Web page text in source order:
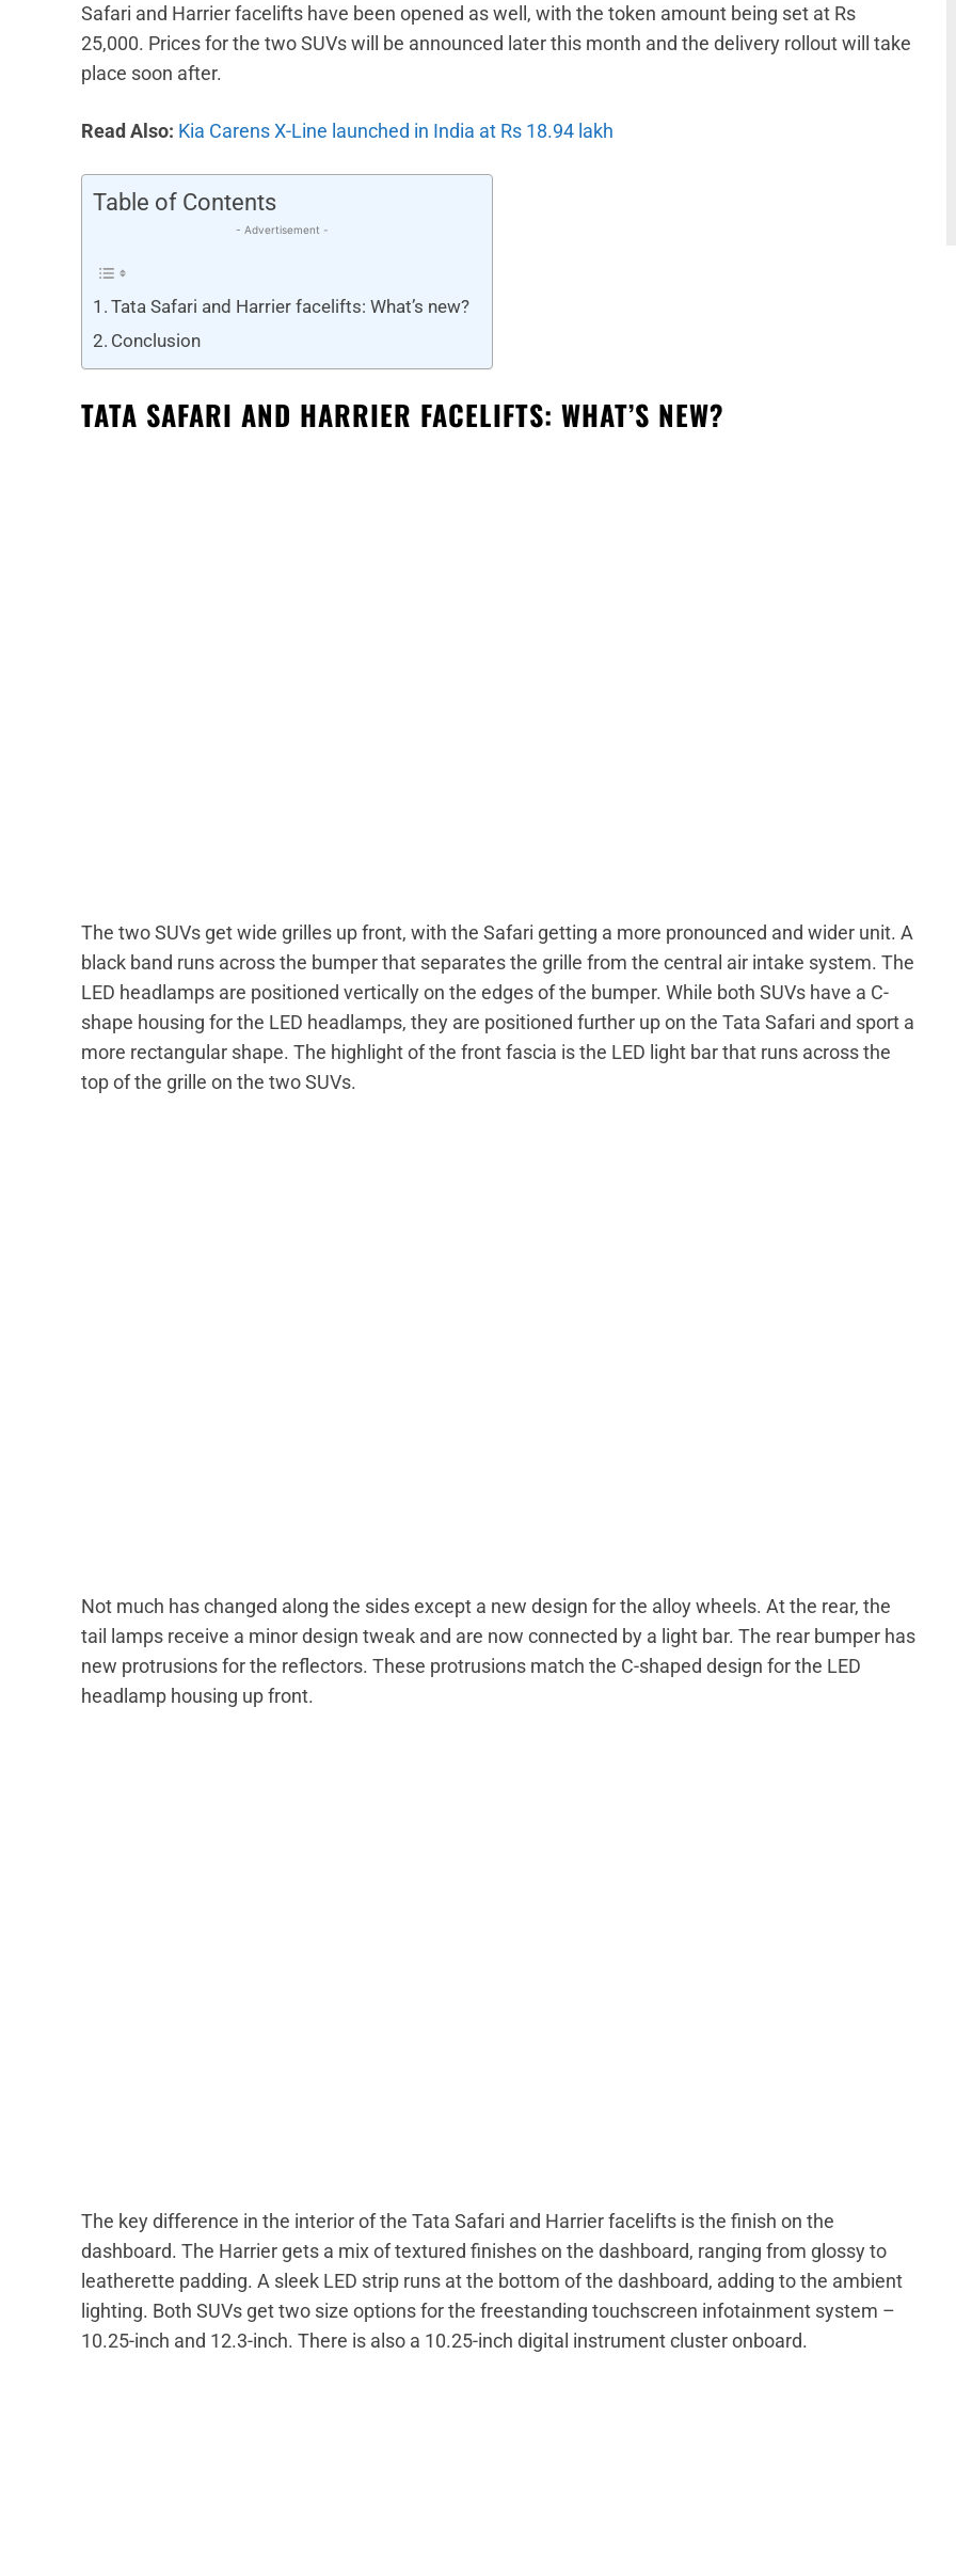
Safari and Harrier facelifts have been opened as well, with the token amount being set at Rs
25,000. Prices for the two SUVs will be announced later this month and the delivery rollout will take
place soon after.
Read Also: Kia Carens X-Line launched in India at Rs 18.94 lakh
Table of Contents
- Advertisement -
Tata Safari and Harrier facelifts: What’s new?
Conclusion
TATA SAFARI AND HARRIER FACELIFTS: WHAT’S NEW?
The two SUVs get wide grilles up front, with the Safari getting a more pronounced and wider unit. A
black band runs across the bumper that separates the grille from the central air intake system. The
LED headlamps are positioned vertically on the edges of the bumper. While both SUVs have a C-
shape housing for the LED headlamps, they are positioned further up on the Tata Safari and sport a
more rectangular shape. The highlight of the front fascia is the LED light bar that runs across the
top of the grille on the two SUVs.
Not much has changed along the sides except a new design for the alloy wheels. At the rear, the
tail lamps receive a minor design tweak and are now connected by a light bar. The rear bumper has
new protrusions for the reflectors. These protrusions match the C-shaped design for the LED
headlamp housing up front.
The key difference in the interior of the Tata Safari and Harrier facelifts is the finish on the
dashboard. The Harrier gets a mix of textured finishes on the dashboard, ranging from glossy to
leatherette padding. A sleek LED strip runs at the bottom of the dashboard, adding to the ambient
lighting. Both SUVs get two size options for the freestanding touchscreen infotainment system –
10.25-inch and 12.3-inch. There is also a 10.25-inch digital instrument cluster onboard.